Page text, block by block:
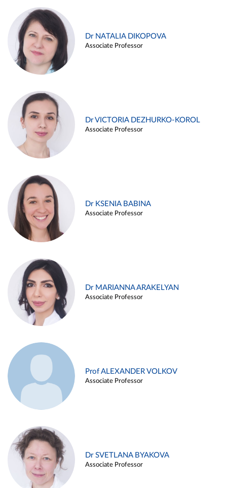
Dr NATALIA DIKOPOVA
Associate Professor
Dr VICTORIA DEZHURKO-KOROL
Associate Professor
Dr KSENIA BABINA
Associate Professor
Dr MARIANNA ARAKELYAN
Associate Professor
Prof ALEXANDER VOLKOV
Associate Professor
Dr SVETLANA BYAKOVA
Associate Professor